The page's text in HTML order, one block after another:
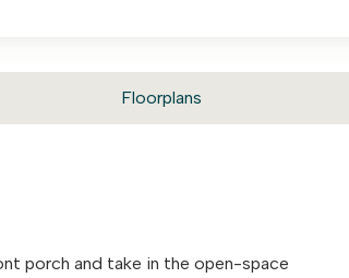
Floorplans
porch and take in the open-space